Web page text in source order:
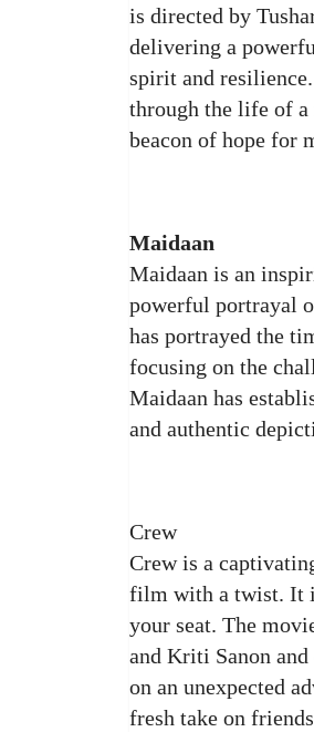
is directed by
delivering a
spirit and
through the life of a
beacon of hope for
Maidaan
Maidaan is an
powerful portrayal
has portrayed the
focusing on the
Maidaan has
and authentic
Crew
Crew is a
film with a twist. It
your seat. The
and Kriti Sanon
on an unexpected
fresh take on